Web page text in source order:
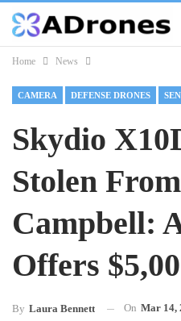
Home News
CAMERA DEFENSE DRONES
Skydio
Stolen
Campbell:
Offers
By Laura Bennett On Mar 14,